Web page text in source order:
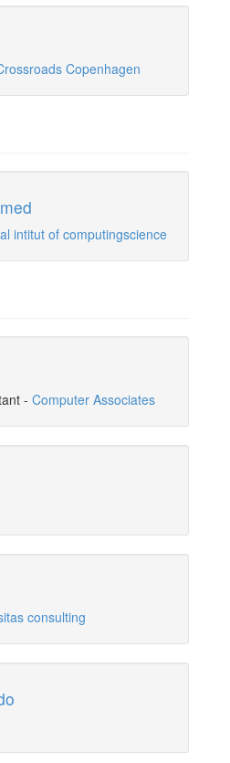
Copenhagen
intitut of computingscience
- Computer Associates
consulting